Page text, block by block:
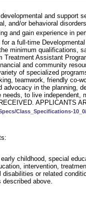
and
and/or behavioral
and gain experience in
a full-time
minimum qualifications,
Assistant
and community
of specialized
teamwork, friendly
in the
to live
APPLICANTS
Class_Specifications-10_0/
childhood, special
intervention,
or related
described above.